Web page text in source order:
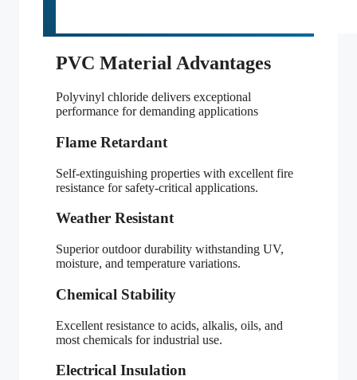
PVC Material Advantages
Polyvinyl chloride delivers exceptional
performance for demanding applications
Flame Retardant
Self-extinguishing properties with excellent fire
resistance for safety-critical applications.
Weather Resistant
Superior outdoor durability withstanding UV,
moisture, and temperature variations.
Chemical Stability
Excellent resistance to acids, alkalis, oils, and
most chemicals for industrial use.
Electrical Insulation